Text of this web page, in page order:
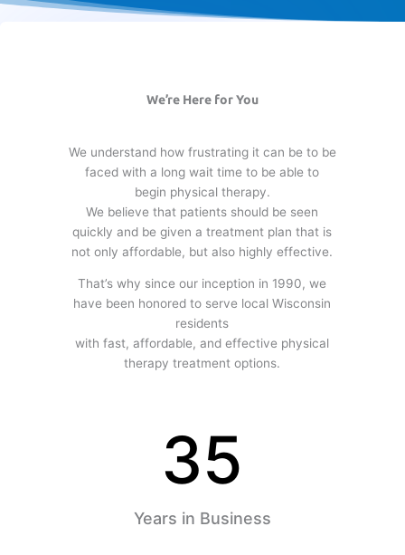
We’re Here for You
We understand how frustrating it can be to be
faced with a long wait time to be able to
begin physical therapy.
We believe that patients should be seen
quickly and be given a treatment plan that is
not only affordable, but also highly effective.
That’s why since our inception in 1990, we
have been honored to serve local Wisconsin
residents
with fast, affordable, and effective physical
therapy treatment options.
35
Years in Business